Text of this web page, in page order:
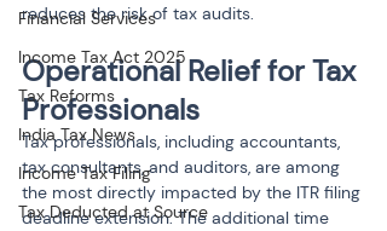
Financial Services
Income Tax Act 2025
Tax Reforms
India Tax News
Income Tax Filing
Tax Deducted at Source
reduces the risk of tax audits.
Operational Relief for Tax
Professionals
Tax professionals, including accountants,
tax consultants, and auditors, are among
the most directly impacted by the ITR filing
deadline extension. The additional time